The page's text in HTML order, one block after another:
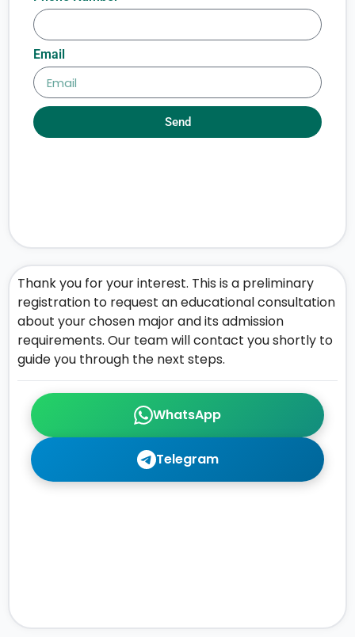
WhatsApp
Telegram
Thank you for your interest. This is a preliminary
registration to request an educational consultation
about your chosen major and its admission
requirements. Our team will contact you shortly to
guide you through the next steps.
Email
Send